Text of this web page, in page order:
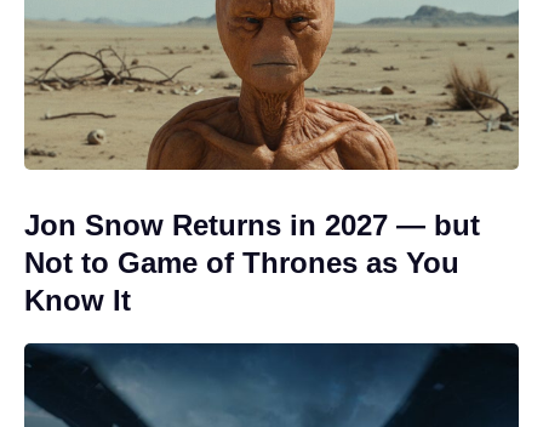
Jon Snow Returns in 2027 — but
Not to Game of Thrones as You
Know It